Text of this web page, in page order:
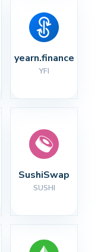
yearn.finance
YFI
SushiSwap
SUSHI